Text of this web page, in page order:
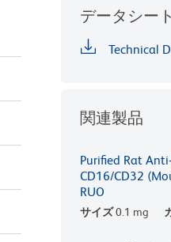
データシート
Technical
関連製品
Purified Rat
CD16/CD32
RUO
サイズ0.1 mg